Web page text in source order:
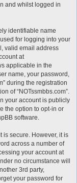
and whilst logged in
identifiable name
for logging into your
valid email address
at
applicable in the
name, your password,
during the registration
of “NOTssmbbs.com”.
your account is publicly
the option to opt-in or
software.
is secure. However, it is
across a number of
your account at
no circumstance will
3rd party,
your password for